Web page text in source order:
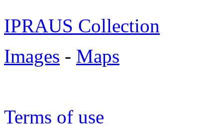
IPRAUS Collection
Images - Maps
Terms of use